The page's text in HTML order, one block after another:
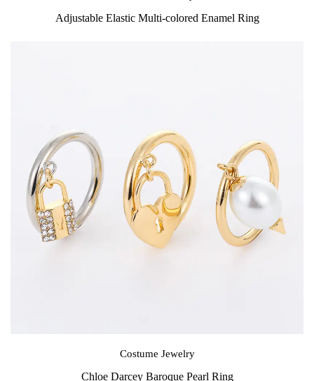
Adjustable Elastic Multi-colored Enamel Ring
Costume Jewelry
Chloe Darcey Baroque Pearl Ring